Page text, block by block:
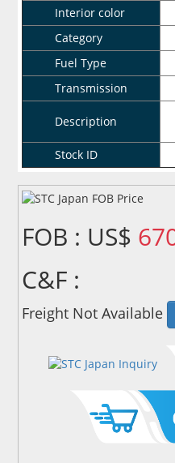
Interior color
Category
Fuel Type
Transmission
Description
Stock ID
FOB : US$
C&F :
Freight Not Available